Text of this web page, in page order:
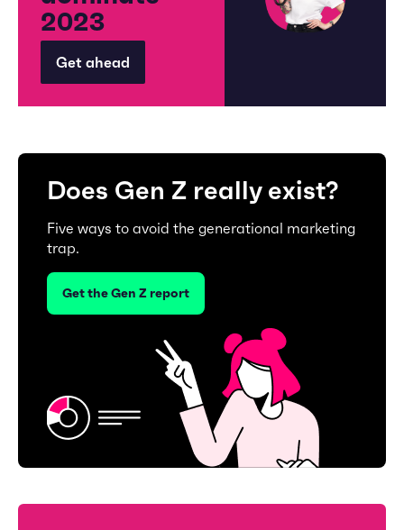
2023
Get ahead
Does Gen Z really exist?
Five ways to avoid the generational marketing
trap.
Get the Gen Z report